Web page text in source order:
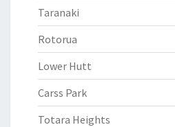
Taranaki
Rotorua
Lower Hutt
Carss Park
Totara Heights